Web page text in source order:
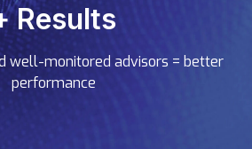
Results
well-monitored advisors = better
performance